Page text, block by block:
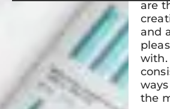
are
and
with.
the